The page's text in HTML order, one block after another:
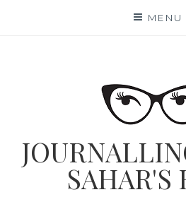
MENU
SAHAR'S